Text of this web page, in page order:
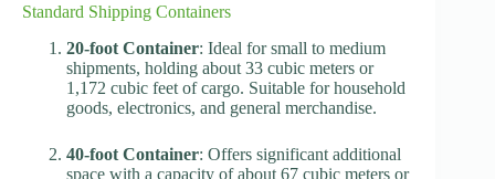
Standard Shipping Containers
20-foot Container: Ideal for small to medium
shipments, holding about 33 cubic meters or
1,172 cubic feet of cargo. Suitable for household
goods, electronics, and general merchandise.
40-foot Container: Offers significant additional
space with a capacity of about 67 cubic meters or